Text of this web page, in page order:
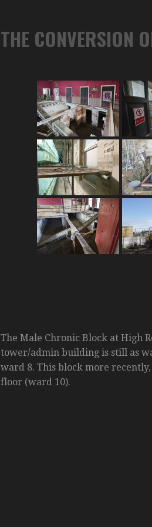
THE CONVERSION
The Male Chronic Block at High
tower/admin building is still as
ward 8. This block more
floor (ward 10).